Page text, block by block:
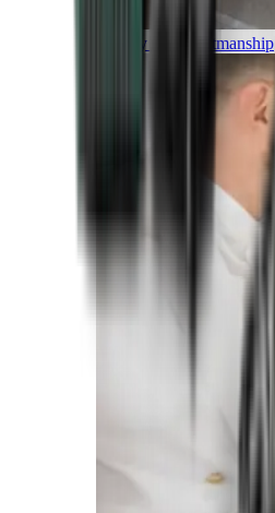
Luxury and Craftmanship